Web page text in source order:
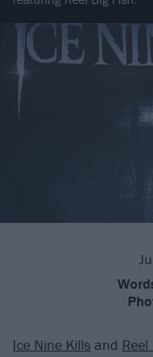
Ice Nine Kills and Reel